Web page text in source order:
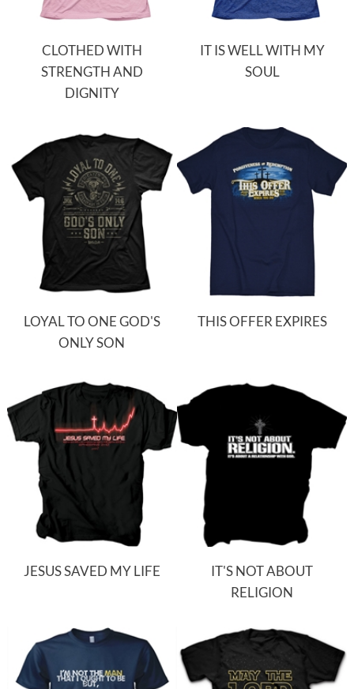
CLOTHED WITH
STRENGTH AND
DIGNITY
IT IS WELL WITH MY
SOUL
LOYAL TO ONE GOD'S
ONLY SON
THIS OFFER EXPIRES
JESUS SAVED MY LIFE
IT'S NOT ABOUT
RELIGION